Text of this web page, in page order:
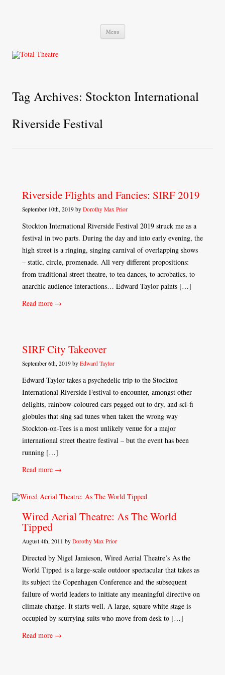
Menu Skip
content
Tag Archives: Stockton International
Riverside Festival
Riverside Flights and Fancies: SIRF 2019
September 10th, 2019 by Dorothy Max Prior
Stockton International Riverside Festival 2019 struck me as a
festival in two parts. During the day and into early evening, the
high street is a ringing, singing carnival of overlapping shows
– static, circle, promenade. All very different propositions:
from traditional street theatre, to tea dances, to acrobatics, to
anarchic audience interactions… Edward Taylor paints […]
Read more →
SIRF City Takeover
September 6th, 2019 by Edward Taylor
Edward Taylor takes a psychedelic trip to the Stockton
International Riverside Festival to encounter, amongst other
delights, rainbow-coloured cars pegged out to dry, and sci-fi
globules that sing sad tunes when taken the wrong way
Stockton-on-Tees is a most unlikely venue for a major
international street theatre festival – but the event has been
running […]
Read more →
Wired Aerial Theatre: As The World
Tipped
August 4th, 2011 by Dorothy Max Prior
Directed by Nigel Jamieson, Wired Aerial Theatre’s As the
World Tipped is a large-scale outdoor spectacular that takes as
its subject the Copenhagen Conference and the subsequent
failure of world leaders to initiate any meaningful directive on
climate change. It starts well. A large, square white stage is
occupied by scurrying suits who move from desk to […]
Read more →